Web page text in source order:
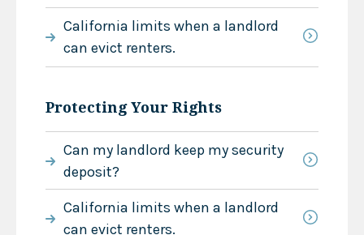
California limits when a landlord
can evict renters.
Protecting Your Rights
Can my landlord keep my security
deposit?
California limits when a landlord
can evict renters.